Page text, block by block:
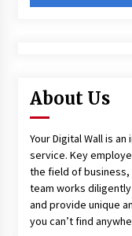
About Us
Your Digital Wall is
service. Key
the field of
team works
and provide unique
you can’t find